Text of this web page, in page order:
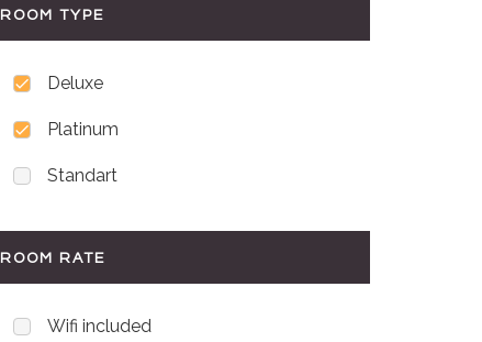
ROOM TYPE
Deluxe
Platinum
Standart
ROOM RATE
Wifi included